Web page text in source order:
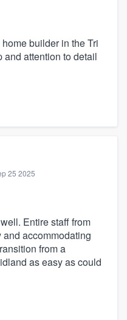
builder in the Tri
and attention to detail
25 2025
Entire staff from
accommodating
from a
as easy as could